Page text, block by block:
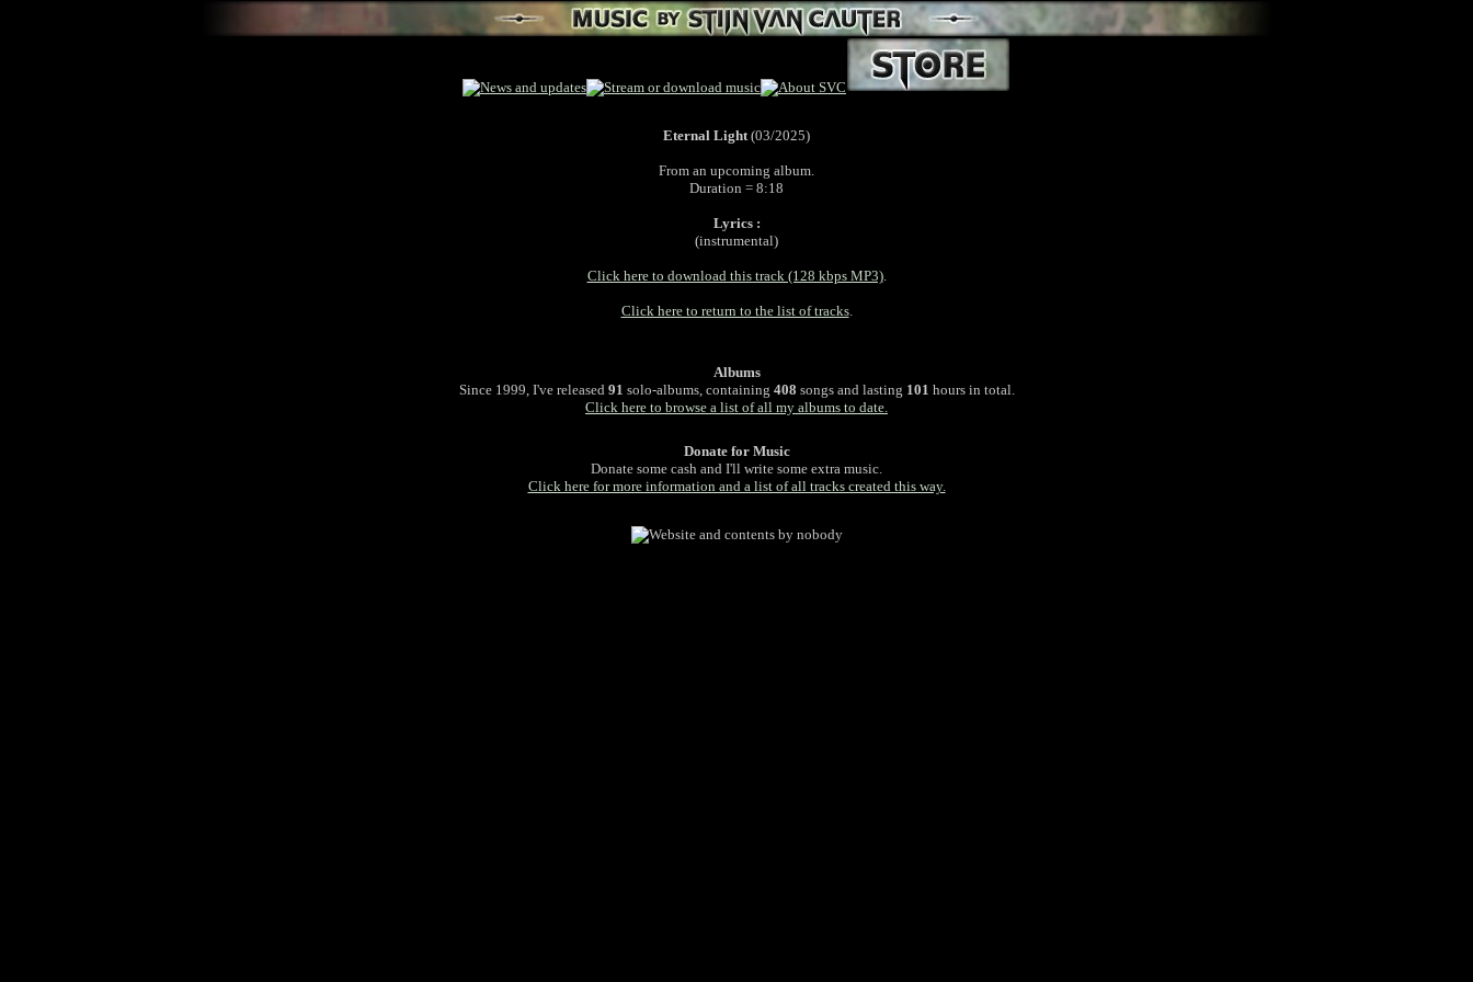
Eternal Light(03/2025)
From an upcoming album.
Duration = 8:18
Lyrics :
(instrumental)
Click here to download this track (128 kbps MP3).
Click here to return to the list of tracks.
Albums
Since 1999, I've released 91 solo-albums, containing 408 songs and lasting 101 hours in total.
Click here to browse a list of all my albums to date.
Donate for Music
Donate some cash and I'll write some extra music.
Click here for more information and a list of all tracks created this way.